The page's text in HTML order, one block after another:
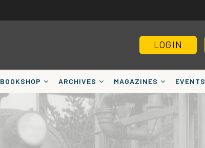
LOGIN
BOOKSHOP ARCHIVES MAGAZINES EVENTS